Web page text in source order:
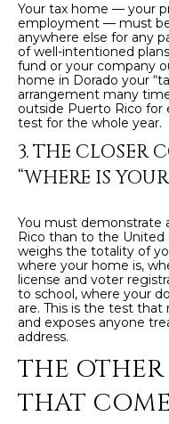
Your tax home — your
employment — must
anywhere else for any
of well-intentioned
fund or your company
home in Dorado your
arrangement many
outside Puerto Rico for
test for the whole year.
3. THE CLOSER
“WHERE IS
You must demonstrate
Rico than to the United
weighs the totality of
where your home is,
license and voter
to school, where your
are. This is the test
and exposes anyone
address.
THE
THAT